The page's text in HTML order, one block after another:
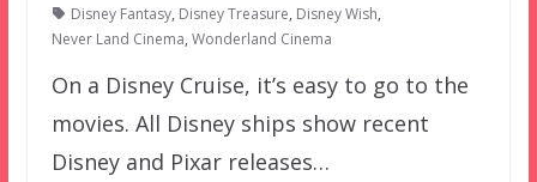
Disney Fantasy, Disney Treasure, Disney Wish,
Never Land Cinema, Wonderland Cinema
On a Disney Cruise, it’s easy to go to the
movies. All Disney ships show recent
Disney and Pixar releases…